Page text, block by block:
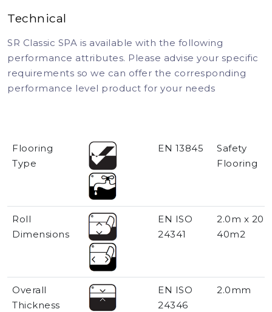
Technical
SR Classic SPA is available with the following
performance attributes. Please advise your specific
requirements so we can offer the corresponding
performance level product for your needs
Flooring
Type
EN 13845
Safety
Flooring
Roll
Dimensions
EN ISO
24341
2.0m x
40m2
Overall
Thickness
EN ISO
24346
2.0mm